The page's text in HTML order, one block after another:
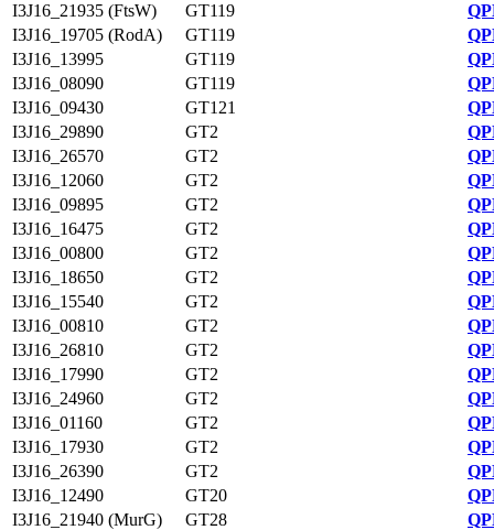
I3J16_21935 (FtsW) GT119
I3J16_19705 (RodA)
GT119
I3J16_13995
GT119
I3J16_08090
GT119
I3J16_09430
GT121
I3J16_29890
GT2
I3J16_26570
GT2
I3J16_12060
GT2
I3J16_09895
GT2
I3J16_16475
GT2
I3J16_00800
GT2
I3J16_18650
GT2
I3J16_15540
GT2
I3J16_00810
GT2
I3J16_26810
GT2
I3J16_17990
GT2
I3J16_24960
GT2
I3J16_01160
GT2
I3J16_17930
GT2
I3J16_26390
GT2
I3J16_12490
GT20
I3J16_21940 (MurG)
GT28